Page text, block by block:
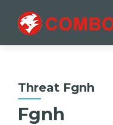
Threat Fgnh
Fgnh